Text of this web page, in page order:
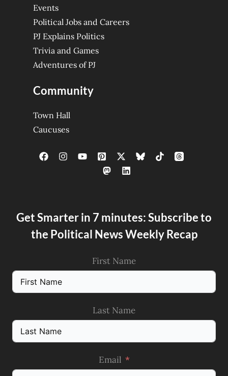
Events
Political Jobs and Careers
PJ Explains Politics
Trivia and Games
Adventures of PJ
Community
Town Hall
Caucuses
Get Smarter in 7 minutes: Subscribe to
the Political News Weekly Recap
First Name
Last Name
Email